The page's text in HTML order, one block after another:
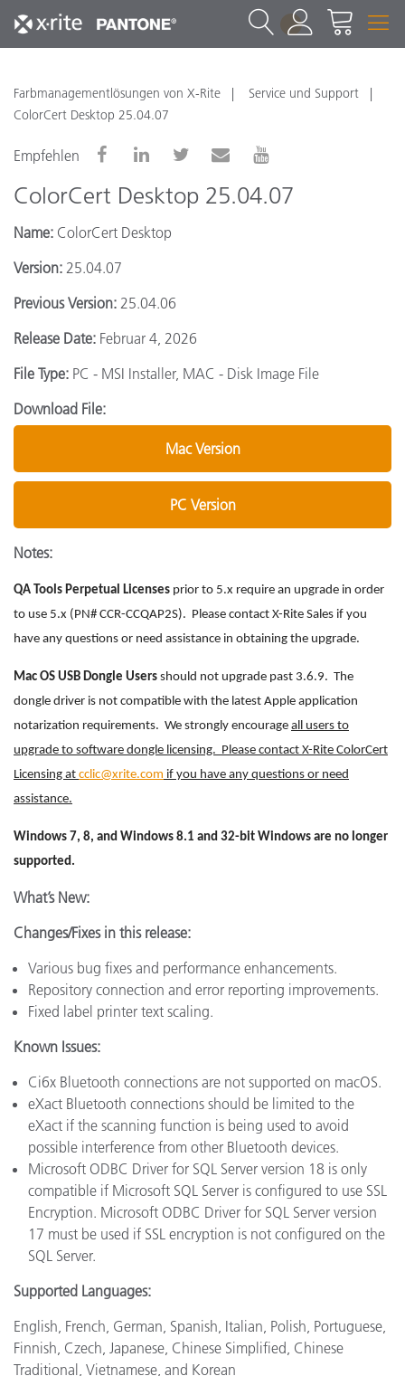
1
Farbmanagementlösungen von X-Rite
Service und Support
ColorCert Desktop 25.04.07
Empfehlen
ColorCert Desktop 25.04.07
Name: ColorCert Desktop
Version: 25.04.07
Previous Version: 25.04.06
Release Date: Februar 4, 2026
File Type: PC - MSI Installer, MAC - Disk Image File
Download File:
Mac Version
PC Version
Notes:
QA Tools Perpetual Licenses prior to 5.x require an upgrade in order
to use 5.x (PN# CCR-CCQAP2S). Please contact X-Rite Sales if you
have any questions or need assistance in obtaining the upgrade.
Mac OS USB Dongle Users should not upgrade past 3.6.9. The
dongle driver is not compatible with the latest Apple application
notarization requirements. We strongly encourage all users to
upgrade to software dongle licensing. Please contact X-Rite ColorCert
Licensing at cclic@xrite.com if you have any questions or need
assistance.
Windows 7, 8, and Windows 8.1 and 32-bit Windows are no longer
supported.
What’s New:
Changes/Fixes in this release:
Various bug fixes and performance enhancements.
Repository connection and error reporting improvements.
Fixed label printer text scaling.
Known Issues:
Ci6x Bluetooth connections are not supported on macOS.
eXact Bluetooth connections should be limited to the
eXact if the scanning function is being used to avoid
possible interference from other Bluetooth devices.
Microsoft ODBC Driver for SQL Server version 18 is only
compatible if Microsoft SQL Server is configured to use SSL
Encryption. Microsoft ODBC Driver for SQL Server version
17 must be used if SSL encryption is not configured on the
SQL Server.
Supported Languages:
English, French, German, Spanish, Italian, Polish, Portuguese,
Finnish, Czech, Japanese, Chinese Simplified, Chinese
Traditional, Vietnamese, and Korean